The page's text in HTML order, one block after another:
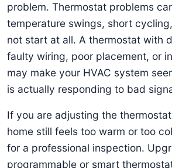
problem. Thermostat problems
temperature swings, short
not start at all. A thermostat with
faulty wiring, poor placement, or
may make your HVAC system
is actually responding to bad
If you are adjusting the
home still feels too warm or too
for a professional inspection.
programmable or smart